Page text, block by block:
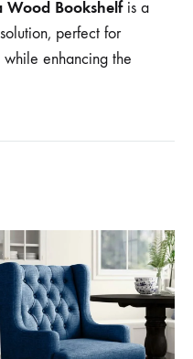
Wood Bookshelfis a
perfect for
enhancing the